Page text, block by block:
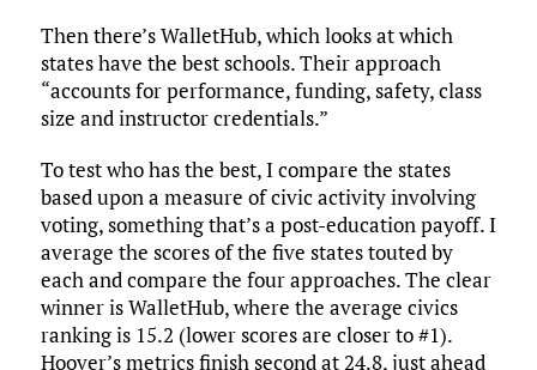
Then there’s WalletHub, which looks at which
states have the best schools. Their approach
“accounts for performance, funding, safety, class
size and instructor credentials.”
To test who has the best, I compare the states
based upon a measure of civic activity involving
voting, something that’s a post-education payoff. I
average the scores of the five states touted by
each and compare the four approaches. The clear
winner is WalletHub, where the average civics
ranking is 15.2 (lower scores are closer to #1).
Hoover’s metrics finish second at 24.8, just ahead